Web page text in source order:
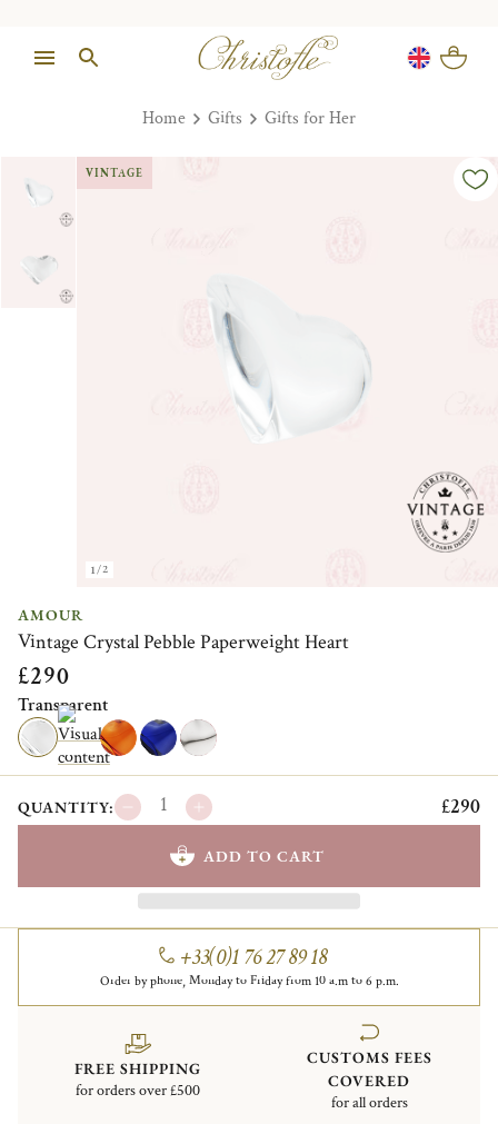
Home Gifts Gifts for Her
1/2
VINTAGE
AMOUR
Vintage Crystal Pebble Paperweight Heart
£290
Transparent
QUANTITY: £290
ADD TO CART
+33(0)1 76 27 89 18
Order by phone, Monday to Friday from 10 a.m to 6 p.m.
FREE SHIPPING
for orders over £500
CUSTOMS FEES
COVERED
for all orders